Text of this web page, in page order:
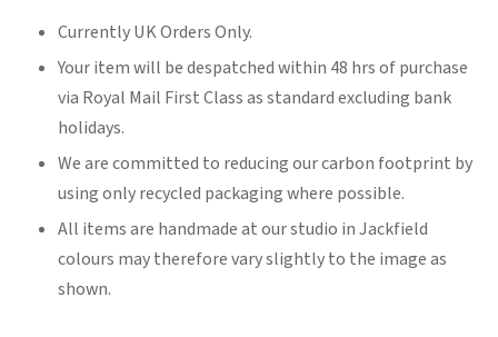
Currently UK Orders Only.
Your item will be despatched within 48 hrs of purchase
via Royal Mail First Class as standard excluding bank
holidays.
We are committed to reducing our carbon footprint by
using only recycled packaging where possible.
All items are handmade at our studio in Jackfield
colours may therefore vary slightly to the image as
shown.